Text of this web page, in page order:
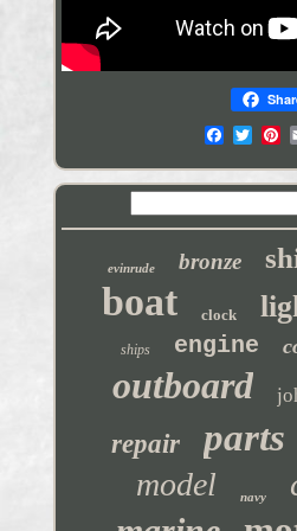
evinrude bronze
boat clock
ships engine
outboard
repair parts
model navy